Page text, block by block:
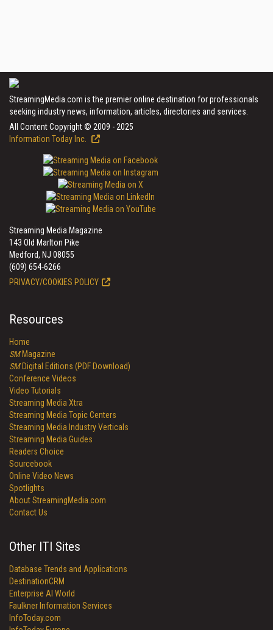
StreamingMedia.com is the premier online destination for professionals
seeking industry news, information, articles, directories and services.
All Content Copyright © 2009 - 2025
Information Today Inc.
Streaming Media Magazine
143 Old Marlton Pike
Medford, NJ 08055
(609) 654-6266
PRIVACY/COOKIES POLICY
Resources
Home
SMMagazine
SMDigital Editions (PDF Download)
Conference Videos
Video Tutorials
Streaming Media Xtra
Streaming Media Topic Centers
Streaming Media Industry Verticals
Streaming Media Guides
Readers Choice
Sourcebook
Online Video News
Spotlights
About StreamingMedia.com
Contact Us
Other ITI Sites
Database Trends and Applications
DestinationCRM
Enterprise AI World
Faulkner Information Services
InfoToday.com